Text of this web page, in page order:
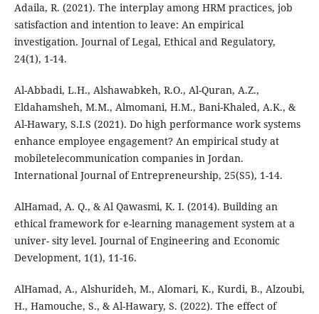
Adaila, R. (2021). The interplay among HRM practices, job
satisfaction and intention to leave: An empirical
investigation. Journal of Legal, Ethical and Regulatory,
24(1), 1-14.
Al-Abbadi, L.H., Alshawabkeh, R.O., Al-Quran, A.Z.,
Eldahamsheh, M.M., Almomani, H.M., Bani-Khaled, A.K., &
Al-Hawary, S.I.S (2021). Do high performance work systems
enhance employee engagement? An empirical study at
mobiletelecommunication companies in Jordan.
International Journal of Entrepreneurship, 25(S5), 1-14.
AlHamad, A. Q., & Al Qawasmi, K. I. (2014). Building an
ethical framework for e-learning management system at a
univer- sity level. Journal of Engineering and Economic
Development, 1(1), 11-16.
AlHamad, A., Alshurideh, M., Alomari, K., Kurdi, B., Alzoubi,
H., Hamouche, S., & Al-Hawary, S. (2022). The effect of